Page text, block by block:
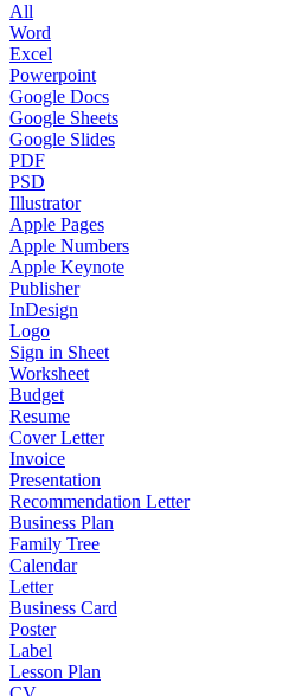
All
Word
Excel
Powerpoint
Google Docs
Google Sheets
Google Slides
PDF
PSD
Illustrator
Apple Pages
Apple Numbers
Apple Keynote
Publisher
InDesign
Logo
Sign in Sheet
Worksheet
Budget
Resume
Cover Letter
Invoice
Presentation
Recommendation Letter
Business Plan
Family Tree
Calendar
Letter
Business Card
Poster
Label
Lesson Plan